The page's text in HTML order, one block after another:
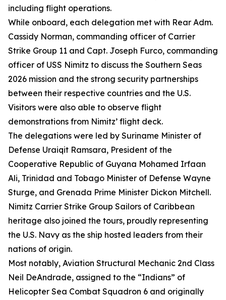
including flight operations.
While onboard, each delegation met with Rear Adm.
Cassidy Norman, commanding officer of Carrier
Strike Group 11 and Capt. Joseph Furco, commanding
officer of USS Nimitz to discuss the Southern Seas
2026 mission and the strong security partnerships
between their respective countries and the U.S.
Visitors were also able to observe flight
demonstrations from Nimitz’ flight deck.
The delegations were led by Suriname Minister of
Defense Uraiqit Ramsara, President of the
Cooperative Republic of Guyana Mohamed Irfaan
Ali, Trinidad and Tobago Minister of Defense Wayne
Sturge, and Grenada Prime Minister Dickon Mitchell.
Nimitz Carrier Strike Group Sailors of Caribbean
heritage also joined the tours, proudly representing
the U.S. Navy as the ship hosted leaders from their
nations of origin.
Most notably, Aviation Structural Mechanic 2nd Class
Neil DeAndrade, assigned to the “Indians” of
Helicopter Sea Combat Squadron 6 and originally